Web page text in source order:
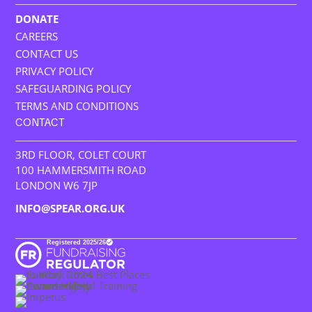
DONATE
CAREERS
CONTACT US
PRIVACY POLICY
SAFEGUARDING POLICY
TERMS AND CONDITIONS
CONTACT
3RD FLOOR, COLET COURT
100 HAMMERSMITH ROAD
LONDON W6 7JP
INFO@SPEAR.ORG.UK